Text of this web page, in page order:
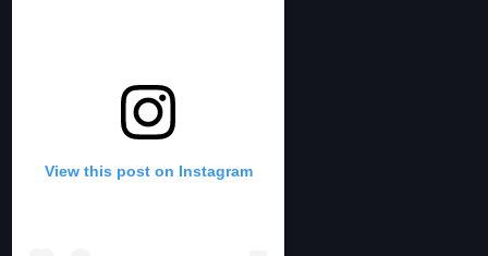
View this post on Instagram